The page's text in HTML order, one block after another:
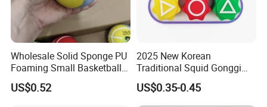
Wholesale Solid Sponge PU
Foaming Small Basketball
Indoor Silent Ball for
Children and Babies
US$0.52
2025 New Korean
Traditional Squid Gonggi
Game Plastic Toy for Hand
Eye Coordination Training
US$0.35-0.45